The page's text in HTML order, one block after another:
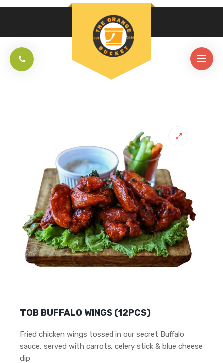
TOB BUFFALO WINGS (12PCS)
Fried chicken wings tossed in our secret Buffalo
sauce, served with carrots, celery stick & blue cheese
dip